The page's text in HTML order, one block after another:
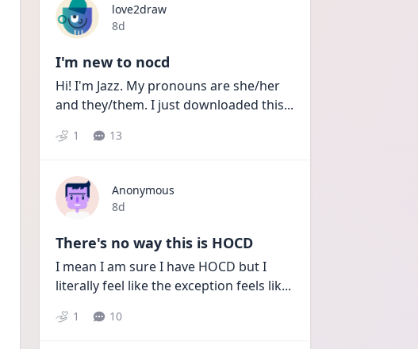
love2draw
Date posted
8d
I'm new to nocd
Hi! I'm Jazz. My pronouns are she/her
and they/them. I just downloaded this...
1 13
Anonymous
Date posted
8d
There's no way this is HOCD
I mean I am sure I have HOCD but I
literally feel like the exception feels lik...
1 10